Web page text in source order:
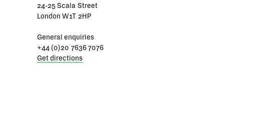
24-25 Scala Street
London W1T 2HP
General enquiries
+44 (0)20 7636 7076
Get directions